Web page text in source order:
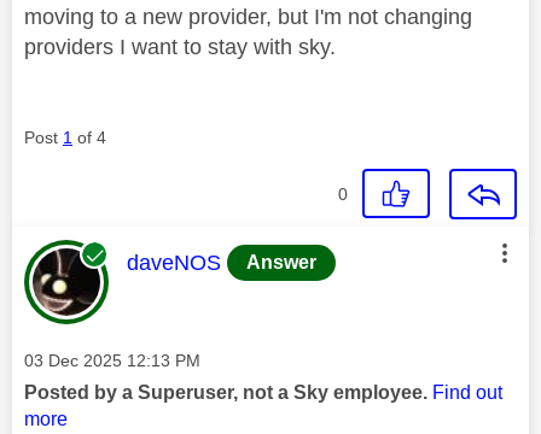
moving to a new provider, but I'm not changing
providers I want to stay with sky.
Post 1 of 4
0
This message was authored by:
daveNOS Answer
Message posted on
‎03 Dec 2025 12:13 PM
Posted by a Superuser, not a Sky employee. Find out
more